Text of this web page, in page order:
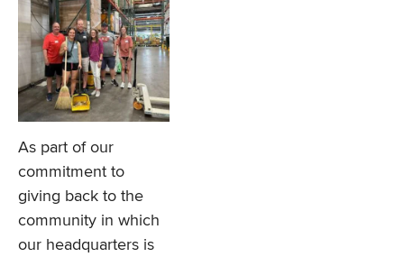
As part of our
commitment to
giving back to the
community in which
our headquarters is